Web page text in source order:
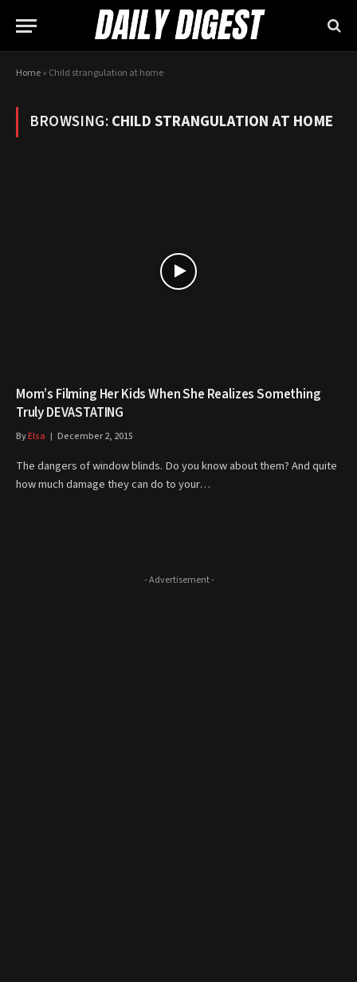
Home» Child strangulation at home
BROWSING:CHILD STRANGULATION AT HOME
Mom’s Filming Her Kids When She Realizes Something
Truly DEVASTATING
ByElsa December 2, 2015
The dangers of window blinds. Do you know about them? And quite
how much damage they can do to your…
- Advertisement -